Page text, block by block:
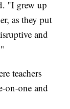
"I grew up
as they put
and
teachers
on-one and